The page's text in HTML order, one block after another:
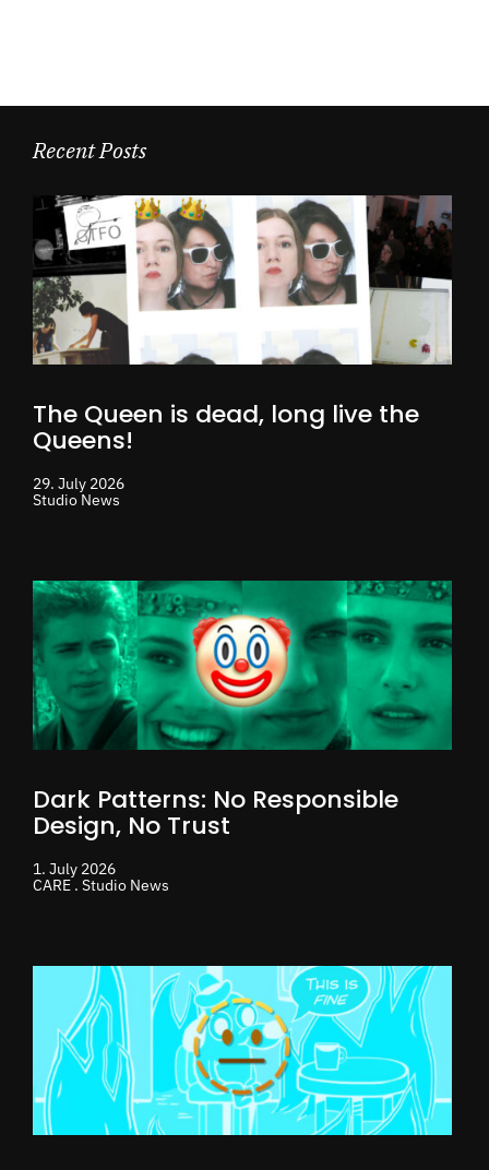
Recent Posts
The Queen is dead, long live the
Queens!
29. July 2026
Studio News
Dark Patterns: No Responsible
Design, No Trust
1. July 2026
CARE . Studio News